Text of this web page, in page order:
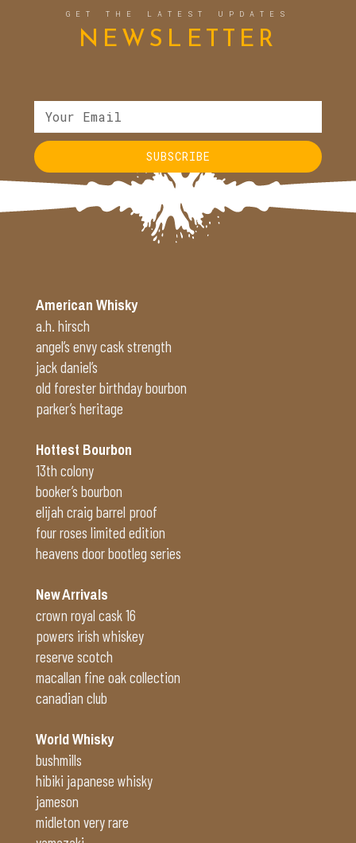
GET THE LATEST UPDATES
NEWSLETTER
SUBSCRIBE
Alternative:
American Whisky
a.h. hirsch
angel’s envy cask strength
jack daniel’s
old forester birthday bourbon
parker’s heritage
Hottest Bourbon
13th colony
booker’s bourbon
elijah craig barrel proof
four roses limited edition
heavens door bootleg series
New Arrivals
crown royal cask 16
powers irish whiskey
reserve scotch
macallan fine oak collection
canadian club
World Whisky
bushmills
hibiki japanese whisky
jameson
midleton very rare